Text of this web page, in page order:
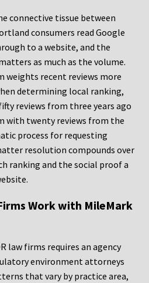
connective tissue between
consumers read Google
to a website, and the
as much as the volume.
weights recent reviews more
determining local ranking,
reviews from three years ago
with twenty reviews from the
process for requesting
resolution compounds over
ranking and the social proof a
Work with MileMark
law firms requires an agency
environment attorneys
that vary by practice area,